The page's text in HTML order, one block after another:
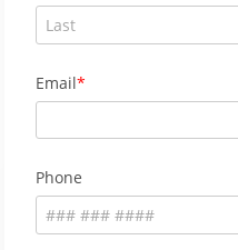
Email
Phone